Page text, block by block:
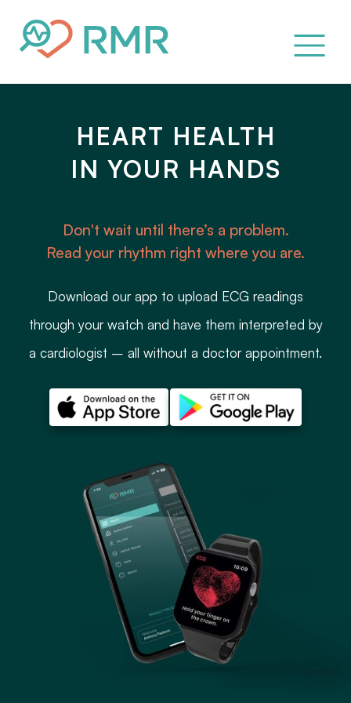
HEART HEALTH
IN YOUR HANDS
Don't wait until there’s a problem.
Read your rhythm right where you are.
Download our app to upload ECG readings
through your watch and have them interpreted by
a cardiologist – all without a doctor appointment.